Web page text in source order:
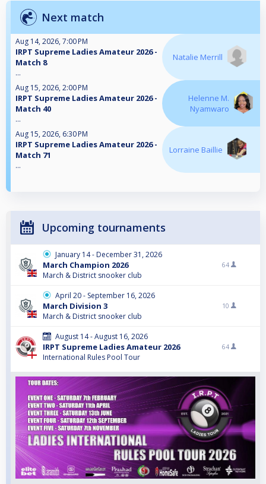
Next match
Aug 14, 2026, 7:00 PM
IRPT Supreme Ladies Amateur 2026 -
Match 8
...
Natalie Merrill
Aug 15, 2026, 2:00 PM
IRPT Supreme Ladies Amateur 2026 -
Match 40
...
Helenne M.
Nyamwaro
Aug 15, 2026, 6:30 PM
IRPT Supreme Ladies Amateur 2026 -
Match 71
...
Lorraine Baillie
Upcoming tournaments
January 14 - December 31, 2026
March Champion 2026
March & District snooker club
64
April 20 - September 16, 2026
March Division 3
March & District snooker club
10
August 14 - August 16, 2026
IRPT Supreme Ladies Amateur 2026
International Rules Pool Tour
64